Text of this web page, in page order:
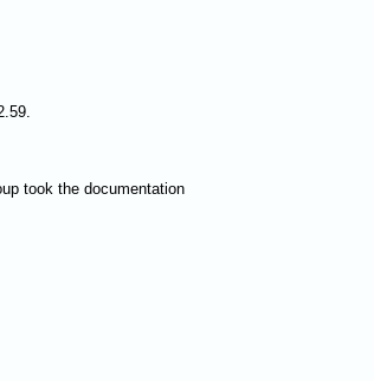
took the documentation